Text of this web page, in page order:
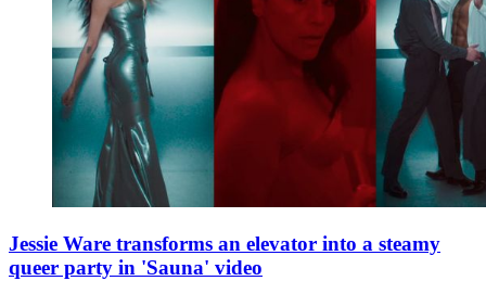
Jessie Ware transforms an elevator into a steamy
queer party in 'Sauna' video